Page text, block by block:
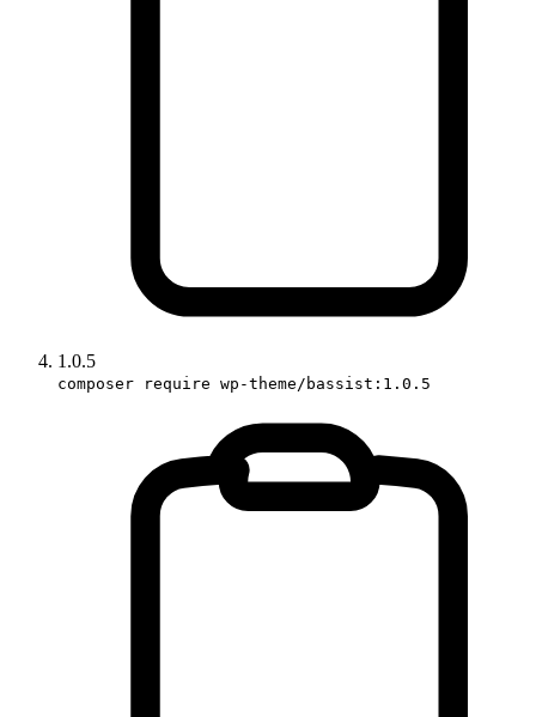
1.0.5
composer require wp-theme/bassist:1.0.5